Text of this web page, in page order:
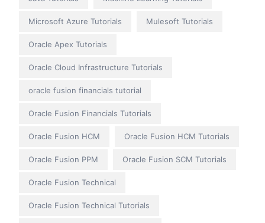
Microsoft Azure Tutorials Mulesoft Tutorials
Oracle Apex Tutorials
Oracle Cloud Infrastructure Tutorials
oracle fusion financials tutorial
Oracle Fusion Financials Tutorials
Oracle Fusion HCM Oracle Fusion HCM Tutorials
Oracle Fusion PPM Oracle Fusion SCM Tutorials
Oracle Fusion Technical
Oracle Fusion Technical Tutorials